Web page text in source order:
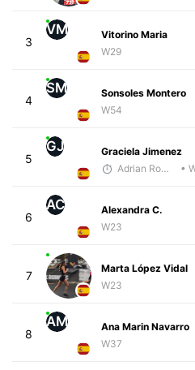
3
VM
Vitorino Maria
W29
4
SM
Sonsoles Montero
W54
5
GJ
Graciela Jimenez
Adrian Romero
•
6
AC
Alexandra C.
W23
7
Marta López Vidal
W23
8
AM
Ana Marin Navarro
W37